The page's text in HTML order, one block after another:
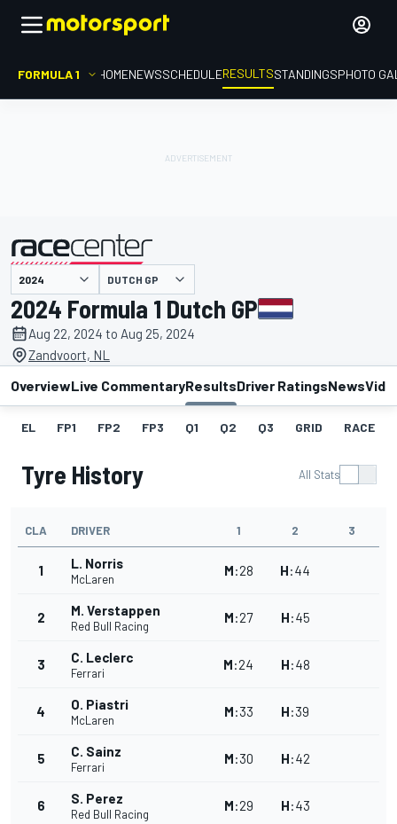
FORMULA 1 HOMENEWSSCHEDULERESULTSSTANDINGSPHOTO
presented by DUTCH GP
2024 Formula 1 Dutch GP
Aug 22, 2024 to Aug 25, 2024
Zandvoort, NL
OverviewLive CommentaryResultsDriver RatingsNews
EL FP1 FP2 FP3 Q1 Q2 Q3 GRID RACE
Tyre History All Stats
CLA DRIVER 1 2 3
1 L. Norris
McLaren
M:28 H:44
2 M. Verstappen
Red Bull Racing
M:27 H:45
3 C. Leclerc
Ferrari
M:24 H:48
4 O. Piastri
McLaren
M:33 H:39
5 C. Sainz
Ferrari
M:30 H:42
6 S. Perez
Red Bull Racing
M:29 H:43